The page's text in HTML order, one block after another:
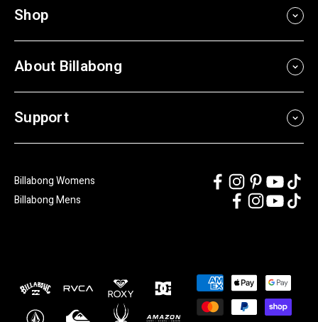
Shop
About Billabong
Support
Billabong Womens
Billabong Mens
Payment
methods